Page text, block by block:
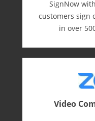
SignNow
customers sign
in over
Video